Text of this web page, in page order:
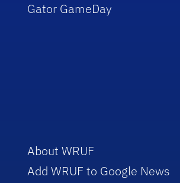
Gator GameDay
About WRUF
Add WRUF to Google News